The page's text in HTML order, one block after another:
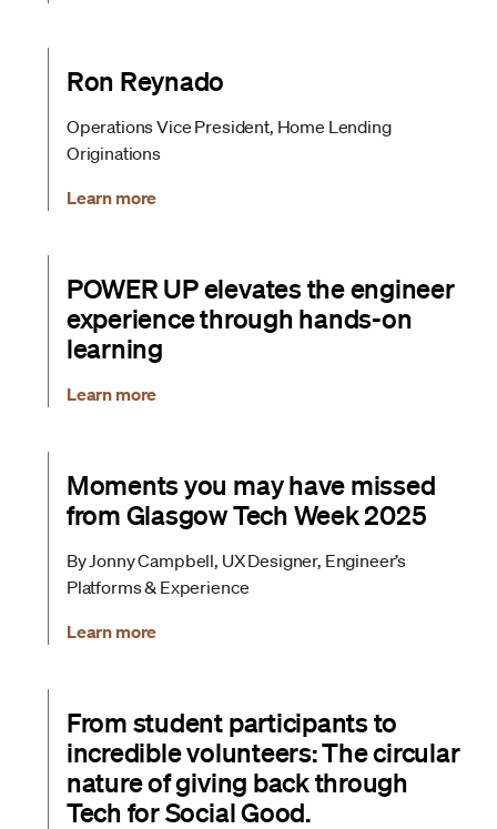
Ron Reynado
Operations Vice President, Home Lending
Originations
Learn more
POWER UP elevates the engineer
experience through hands-on
learning
Learn more
Moments you may have missed
from Glasgow Tech Week 2025
By Jonny Campbell, UX Designer, Engineer’s
Platforms & Experience
Learn more
From student participants to
incredible volunteers: The circular
nature of giving back through
Tech for Social Good.